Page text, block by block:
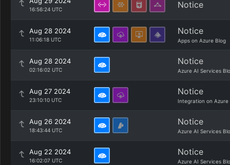
16:56:24 UTC Notice
Aug 28 2024
11:06:18 UTC
Notice
Apps on Azure Blog
Aug 28 2024
02:16:02 UTC
Notice
Azure AI Services
Aug 27 2024
23:10:10 UTC
Notice
Integration on Azure
Aug 26 2024
18:43:44 UTC
Notice
Azure AI Services
Aug 22 2024
16:02:07 UTC
Notice
Azure AI Services